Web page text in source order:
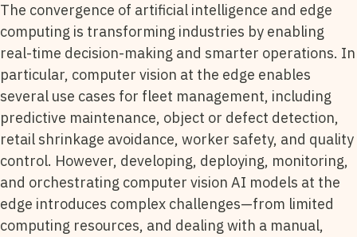
The convergence of artificial intelligence and edge
computing is transforming industries by enabling
real-time decision-making and smarter operations. In
particular, computer vision at the edge enables
several use cases for fleet management, including
predictive maintenance, object or defect detection,
retail shrinkage avoidance, worker safety, and quality
control. However, developing, deploying, monitoring,
and orchestrating computer vision AI models at the
edge introduces complex challenges—from limited
computing resources, and dealing with a manual,